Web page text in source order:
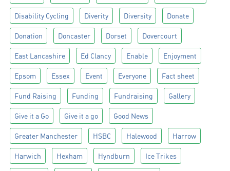
Disability Cycling Diverity Diversity Donate
Donation Doncaster Dorset Dovercourt
East Lancashire Ed Clancy Enable Enjoyment
Epsom Essex Event Everyone Fact sheet
Fund Raising Funding Fundraising Gallery
Give it a Go Give it a go Good News
Greater Manchester HSBC Halewood Harrow
Harwich Hexham Hyndburn Ice Trikes